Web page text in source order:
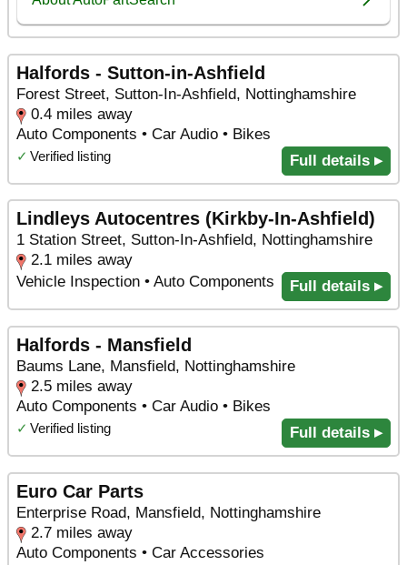
Halfords - Sutton-in-Ashfield
Forest Street, Sutton-In-Ashfield, Nottinghamshire
0.4 miles away
Auto Components • Car Audio • Bikes
✓ Verified listing Full details ▸
Lindleys Autocentres (Kirkby-In-Ashfield)
1 Station Street, Sutton-In-Ashfield, Nottinghamshire
2.1 miles away
Vehicle Inspection • Auto Components
Full details ▸
Halfords - Mansfield
Baums Lane, Mansfield, Nottinghamshire
2.5 miles away
Auto Components • Car Audio • Bikes
✓ Verified listing Full details ▸
Euro Car Parts
Enterprise Road, Mansfield, Nottinghamshire
2.7 miles away
Auto Components • Car Accessories